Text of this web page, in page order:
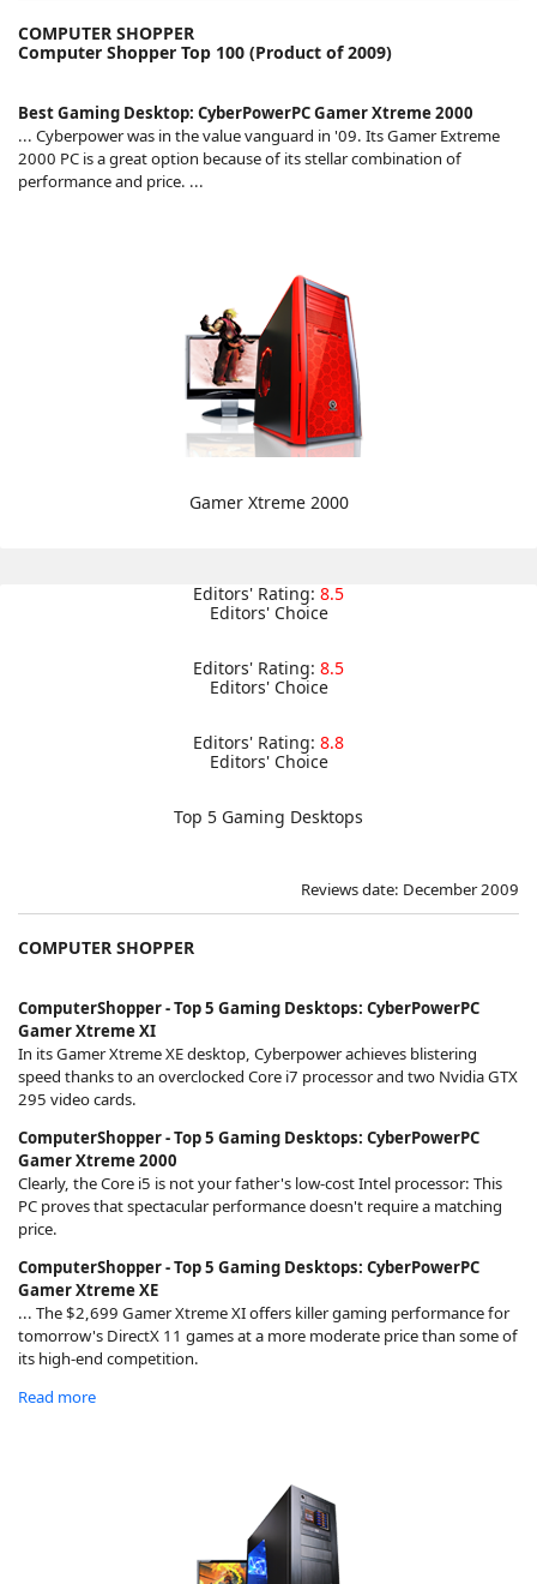
COMPUTER SHOPPER
Computer Shopper Top 100 (Product of 2009)
Best Gaming Desktop: CyberPowerPC Gamer Xtreme 2000
... Cyberpower was in the value vanguard in '09. Its Gamer Extreme
2000 PC is a great option because of its stellar combination of
performance and price. ...
Gamer Xtreme 2000
Editors' Rating: 8.5
Editors' Choice
Editors' Rating: 8.5
Editors' Choice
Editors' Rating: 8.8
Editors' Choice
Top 5 Gaming Desktops
Reviews date: December 2009
COMPUTER SHOPPER
ComputerShopper - Top 5 Gaming Desktops: CyberPowerPC
Gamer Xtreme XI
In its Gamer Xtreme XE desktop, Cyberpower achieves blistering
speed thanks to an overclocked Core i7 processor and two Nvidia GTX
295 video cards.
ComputerShopper - Top 5 Gaming Desktops: CyberPowerPC
Gamer Xtreme 2000
Clearly, the Core i5 is not your father's low-cost Intel processor: This
PC proves that spectacular performance doesn't require a matching
price.
ComputerShopper - Top 5 Gaming Desktops: CyberPowerPC
Gamer Xtreme XE
... The $2,699 Gamer Xtreme XI offers killer gaming performance for
tomorrow's DirectX 11 games at a more moderate price than some of
its high-end competition.
Read more